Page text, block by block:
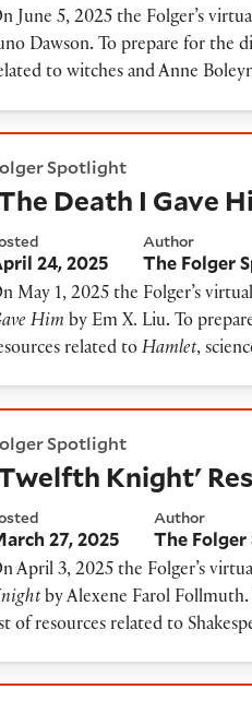
June 5, 2025 the Folger’s
Dawson. To prepare for the
to witches and Anne
Spotlight
Death I Gave
24, 2025
Author
The Folger
May 1, 2025 the Folger’s
Him by Em X. Liu. To
related toHamlet,
Spotlight
Knight'
27, 2025
Author
The
April 3, 2025 the Folger’s
by Alexene Farol Follmuth.
of resources related to